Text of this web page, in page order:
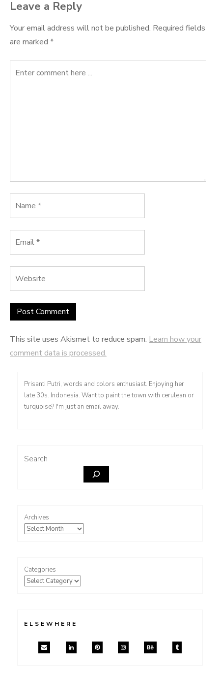
Leave a Reply
Your email address will not be published. Required fields
are marked *
This site uses Akismet to reduce spam. Learn how your
comment data is processed.
Prisanti Putri, words and colors enthusiast. Enjoying her
late 30s. Indonesia. Want to paint the town with cerulean or
turquoise? I'm just an email away.
Search
Archives
Categories
ELSEWHERE